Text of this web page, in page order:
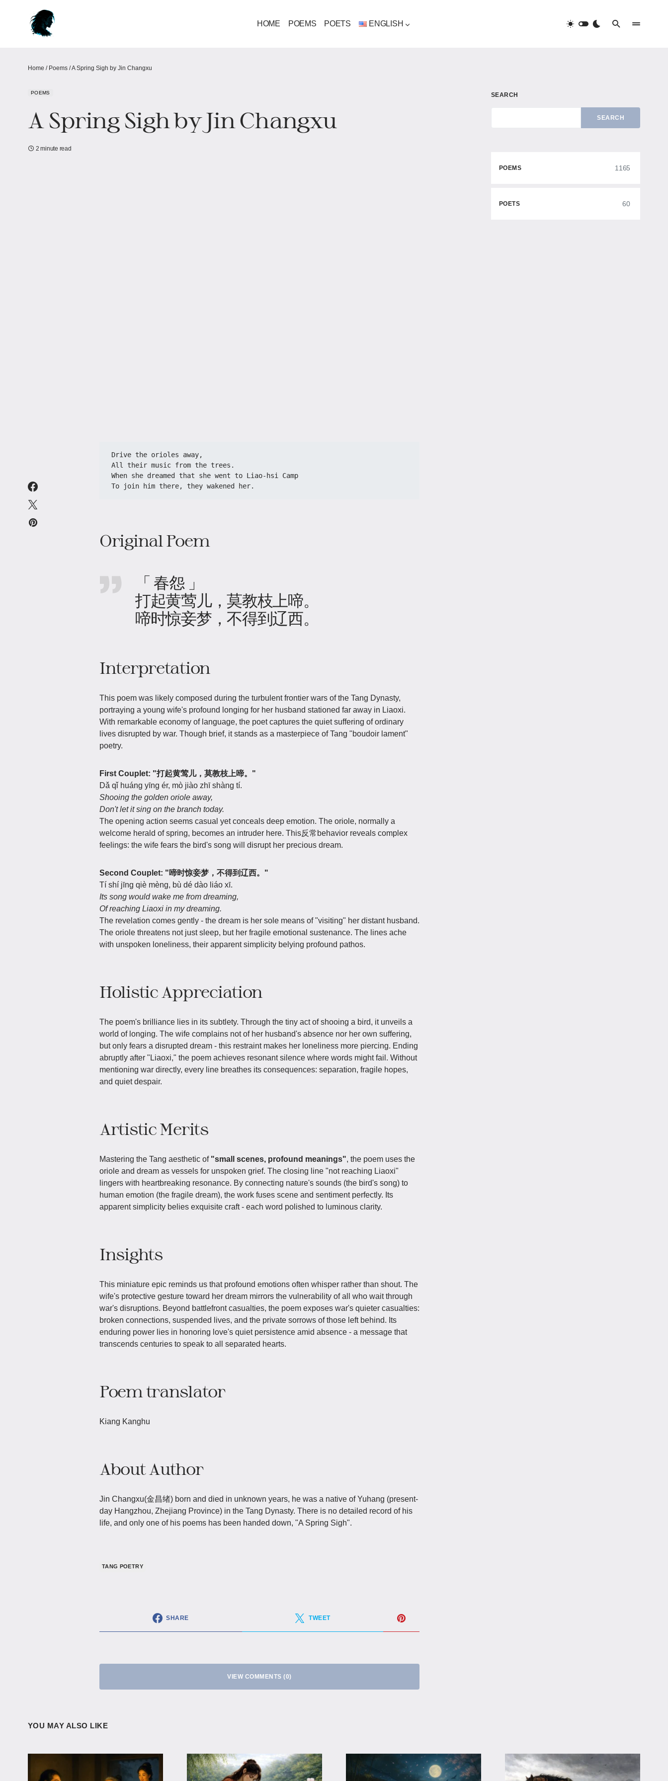
HOME POEMS POETS ENGLISH
Home / Poems /A Spring Sigh by Jin Changxu
POEMS
A Spring Sigh by Jin Changxu
2 minute read
Drive the orioles away,
All their music from the trees.
When she dreamed that she went to Liao-hsi Camp
To join him there, they wakened her.
Original Poem
「 春怨 」
打起黄莺儿，莫教枝上啼。
啼时惊妾梦，不得到辽西。
Interpretation
This poem was likely composed during the turbulent frontier wars of the Tang Dynasty,
portraying a young wife's profound longing for her husband stationed far away in Liaoxi.
With remarkable economy of language, the poet captures the quiet suffering of ordinary
lives disrupted by war. Though brief, it stands as a masterpiece of Tang "boudoir lament"
poetry.
First Couplet: "打起黄莺儿，莫教枝上啼。"
Dǎ qǐ huáng yīng ér, mò jiào zhī shàng tí.
Shooing the golden oriole away,
Don't let it sing on the branch today.
The opening action seems casual yet conceals deep emotion. The oriole, normally a
welcome herald of spring, becomes an intruder here. This反常behavior reveals complex
feelings: the wife fears the bird's song will disrupt her precious dream.
Second Couplet: "啼时惊妾梦，不得到辽西。"
Tí shí jīng qiè mèng, bù dé dào liáo xī.
Its song would wake me from dreaming,
Of reaching Liaoxi in my dreaming.
The revelation comes gently - the dream is her sole means of "visiting" her distant husband.
The oriole threatens not just sleep, but her fragile emotional sustenance. The lines ache
with unspoken loneliness, their apparent simplicity belying profound pathos.
Holistic Appreciation
The poem's brilliance lies in its subtlety. Through the tiny act of shooing a bird, it unveils a
world of longing. The wife complains not of her husband's absence nor her own suffering,
but only fears a disrupted dream - this restraint makes her loneliness more piercing. Ending
abruptly after "Liaoxi," the poem achieves resonant silence where words might fail. Without
mentioning war directly, every line breathes its consequences: separation, fragile hopes,
and quiet despair.
Artistic Merits
Mastering the Tang aesthetic of "small scenes, profound meanings", the poem uses the
oriole and dream as vessels for unspoken grief. The closing line "not reaching Liaoxi"
lingers with heartbreaking resonance. By connecting nature's sounds (the bird's song) to
human emotion (the fragile dream), the work fuses scene and sentiment perfectly. Its
apparent simplicity belies exquisite craft - each word polished to luminous clarity.
Insights
This miniature epic reminds us that profound emotions often whisper rather than shout. The
wife's protective gesture toward her dream mirrors the vulnerability of all who wait through
war's disruptions. Beyond battlefront casualties, the poem exposes war's quieter casualties:
broken connections, suspended lives, and the private sorrows of those left behind. Its
enduring power lies in honoring love's quiet persistence amid absence - a message that
transcends centuries to speak to all separated hearts.
Poem translator
Kiang Kanghu
About Author
Jin Changxu(金昌绪) born and died in unknown years, he was a native of Yuhang (present-
day Hangzhou, Zhejiang Province) in the Tang Dynasty. There is no detailed record of his
life, and only one of his poems has been handed down, "A Spring Sigh".
TANG POETRY
SHARE TWEET
VIEW COMMENTS (0)
SEARCH
SEARCH
POEMS 1165
POETS 60
YOU MAY ALSO LIKE